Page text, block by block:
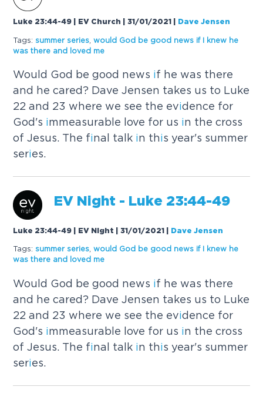
Luke 23:44-49 | EV Church | 31/01/2021 Dave Jensen
Tags: summer series ,would God be good news if I knew he
was there and
loved me
Would God be good news if he was there
and he cared? Dave Jensen takes us to Luke
22 and 23 where we see the evidence for
God's immeasurable love for us in the cross
of Jesus. The final talk in this year's summer
series.
EV N ight - Luke 23:44-49
Luke 23:44-49 | EV Night | 31/01/2021 Dave Jensen
Tags: summer series ,would God be good news if
knew he
was there and
loved me
Would God be good news if he was there
and he cared? Dave Jensen takes us to Luke
22 and 23 where we see the evidence for
God's immeasurable love for us in the cross
of Jesus. The final talk in this year's summer
series.